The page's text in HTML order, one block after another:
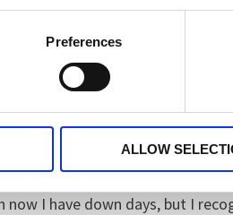
Preferences
ALLOW
and the people I was talking
home where she started to
it saved me, which is why
now I have down days, but I